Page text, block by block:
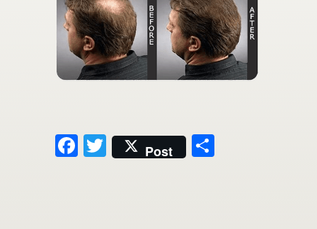
Facebook
Twitter
Post